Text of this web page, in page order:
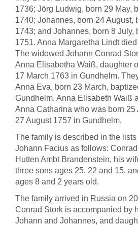
1736; Jörg Ludwig, born 29 May,
1740; Johannes, born 24 August,
1743; and Johannes, born 8 July,
1751. Anna Margaretha Lindt
The widowed Johann Conrad
Anna Elisabetha Waiß, daughter
17 March 1763 in Gundhelm.
Anna Eva, born 23 March,
Gundhelm. Anna Elisabeth Waiß
Anna Catharina who was born 25
27 August 1757 in Gundhelm.
The family is described in the
Johann Facius as follows:
Hutten Ambt Brandenstein, his
three sons ages 25, 22 and 15,
ages 8 and 2 years old.
The family arrived in Russia on
Conrad Stork is accompanied by
Johann and Johannes, and